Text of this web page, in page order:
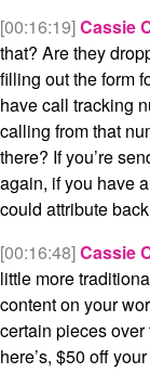
[00:16:19]Cassie
that? Are they
filling out the form
have call tracking
calling from that
there? If you’re
again, if you have
could attribute
[00:16:48]Cassie
little more
content on your
certain pieces
here’s, $50 off